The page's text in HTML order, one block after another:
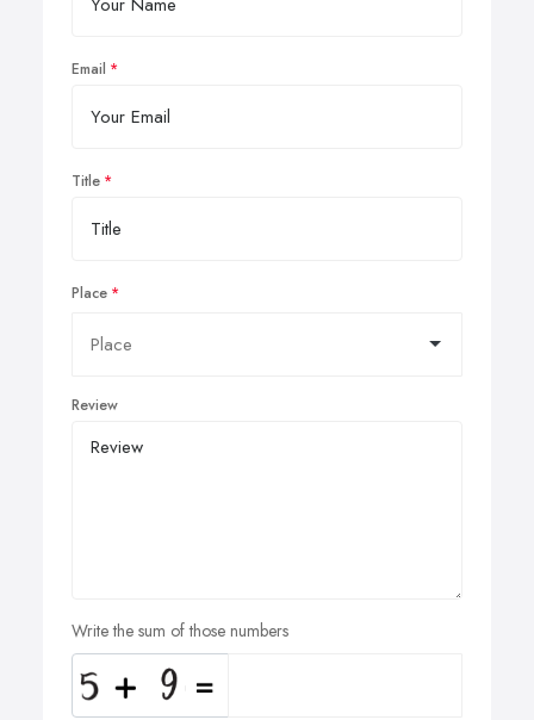
Email
Title
Place
Review
Write the sum of those numbers